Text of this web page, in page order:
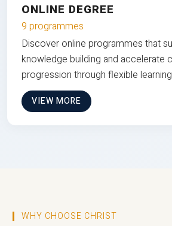
ONLINE DEGREE
9 programmes
Discover online programmes that
knowledge building and accelerate
progression through flexible learning
VIEW MORE
WHY CHOOSE CHRIST